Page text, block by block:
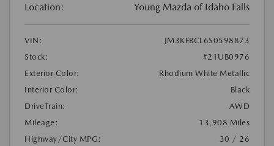
Location: Young Mazda of Idaho Falls
VIN:
JM3KFBCL6S0598873
Stock:
#21UB0976
Exterior Color:
Rhodium White Metallic
Interior Color:
Black
DriveTrain:
AWD
Mileage:
13,908 Miles
Highway/City MPG:
30 / 26